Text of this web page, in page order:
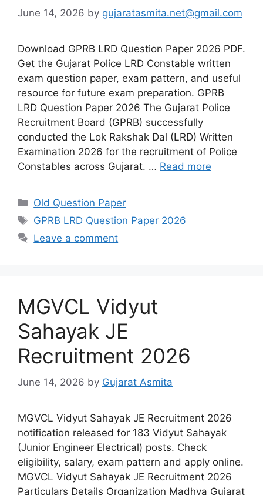
June 14, 2026 by gujaratasmita.net@gmail.com
Download GPRB LRD Question Paper 2026 PDF.
Get the Gujarat Police LRD Constable written
exam question paper, exam pattern, and useful
resource for future exam preparation. GPRB
LRD Question Paper 2026 The Gujarat Police
Recruitment Board (GPRB) successfully
conducted the Lok Rakshak Dal (LRD) Written
Examination 2026 for the recruitment of Police
Constables across Gujarat. … Read more
Categories
Old Question Paper
Tags
GPRB LRD Question Paper 2026
Leave a comment
MGVCL Vidyut
Sahayak JE
Recruitment 2026
June 14, 2026 by Gujarat Asmita
MGVCL Vidyut Sahayak JE Recruitment 2026
notification released for 183 Vidyut Sahayak
(Junior Engineer Electrical) posts. Check
eligibility, salary, exam pattern and apply online.
MGVCL Vidyut Sahayak JE Recruitment 2026
Particulars Details Organization Madhya Gujarat